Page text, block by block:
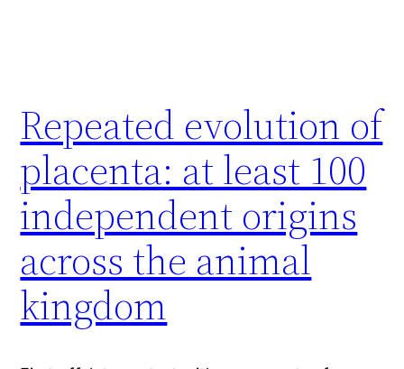
Repeated evolution of
placenta: at least 100
independent origins
across the animal
kingdom